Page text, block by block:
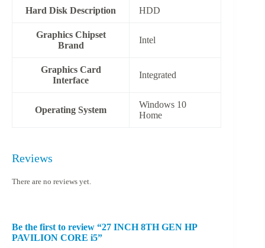
Hard Disk Description HDD
Graphics Chipset
Brand
‎Intel
Graphics Card
Interface
‎Integrated
Operating System
‎Windows 10
Home
Reviews
There are no reviews yet.
Be the first to review “27 INCH 8TH GEN HP
PAVILION CORE i5”